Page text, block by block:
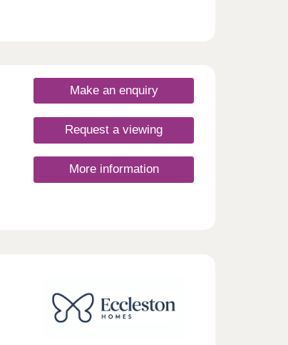
Make an enquiry
Request a viewing
More information